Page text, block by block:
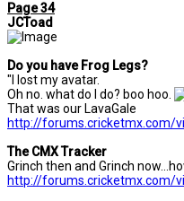
Page 34
JCToad
Do you have Frog Legs?
"I lost my avatar.
Oh no. what do I do? boo hoo.
That was our LavaGale
http://forums.cricketmx.com/
The CMX Tracker
Grinch then and Grinch
http://forums.cricketmx.com/